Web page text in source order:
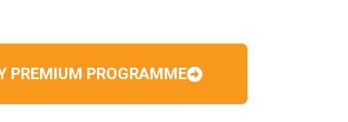
PREMIUM PROGRAMME